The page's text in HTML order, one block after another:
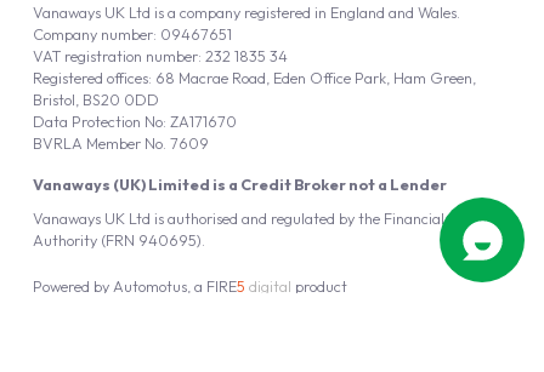
Vanaways UK Ltd is authorised and regulated by the Financial Conduct
Authority (FRN 940695).
Vanaways (UK) Limited is a Credit Broker not a Lender
Vanaways UK Ltd is a company registered in England and Wales.
Company number: 09467651
VAT registration number: 232 1835 34
Registered offices: 68 Macrae Road, Eden Office Park, Ham Green,
Bristol, BS20 0DD
Data Protection No: ZA171670
BVRLA Member No. 7609
Powered by Automotus, a FIRE5 digital product